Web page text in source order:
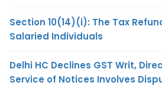
Section 10(14)(i): The Tax
Salaried Individuals
Delhi HC Declines GST Writ,
Service of Notices Involves